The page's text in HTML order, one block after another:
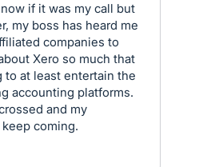
if it was my call but
my boss has heard me
companies to
Xero so much that
to at least entertain the
accounting platforms.
and my
coming.